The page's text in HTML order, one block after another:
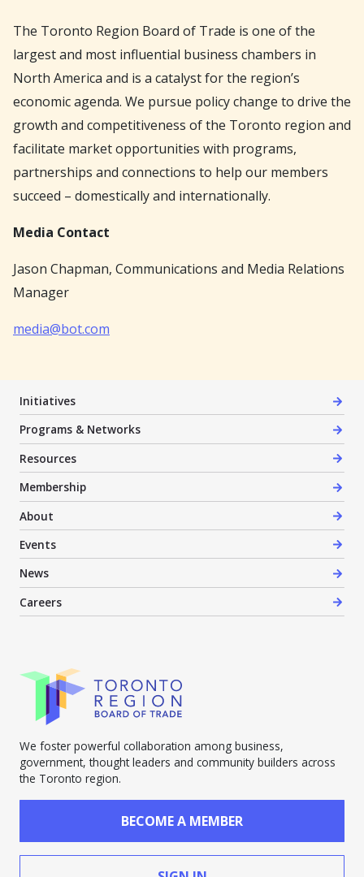
The Toronto Region Board of Trade is one of the
largest and most influential business chambers in
North America and is a catalyst for the region’s
economic agenda. We pursue policy change to drive the
growth and competitiveness of the Toronto region and
facilitate market opportunities with programs,
partnerships and connections to help our members
succeed – domestically and internationally.
Media Contact
Jason Chapman, Communications and Media Relations
Manager
media@bot.com
Initiatives
Programs & Networks
Resources
Membership
About
Events
News
Careers
We foster powerful collaboration among business,
government, thought leaders and community builders across
the Toronto region.
BECOME A MEMBER